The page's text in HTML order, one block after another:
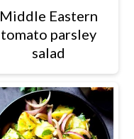
Middle Eastern
tomato parsley
salad